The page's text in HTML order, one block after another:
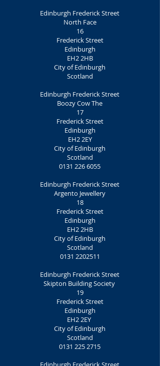
Edinburgh Frederick Street
North Face
16
Frederick Street
Edinburgh
EH2 2HB
City of Edinburgh
Scotland
Edinburgh Frederick Street
Boozy Cow The
17
Frederick Street
Edinburgh
EH2 2EY
City of Edinburgh
Scotland
0131 226 6055
Edinburgh Frederick Street
Argento Jewellery
18
Frederick Street
Edinburgh
EH2 2HB
City of Edinburgh
Scotland
0131 2202511
Edinburgh Frederick Street
Skipton Building Society
19
Frederick Street
Edinburgh
EH2 2EY
City of Edinburgh
Scotland
0131 225 2715